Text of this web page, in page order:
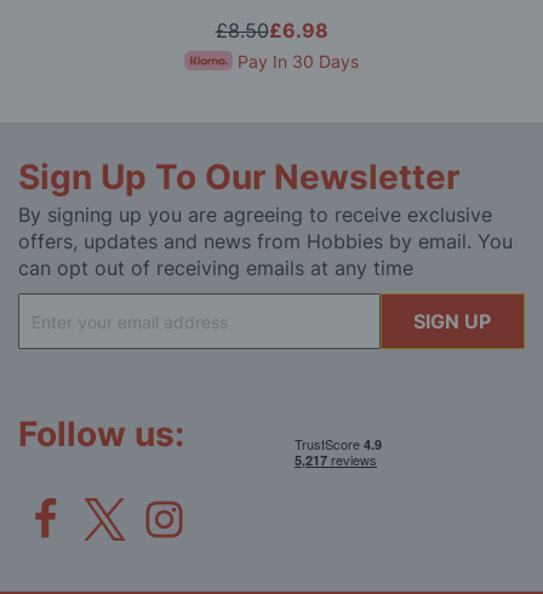
£6.98
£8.50
Pay In 30 Days
Sign Up To Our Newsletter
By signing up you are agreeing to receive exclusive
offers, updates and news from Hobbies by email. You
can opt out of receiving emails at any time
Up
for
SIGN UP
Follow us: